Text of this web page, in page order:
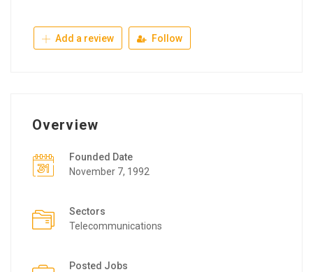
Add a review Follow
Overview
Founded Date
November 7, 1992
Sectors
Telecommunications
Posted Jobs